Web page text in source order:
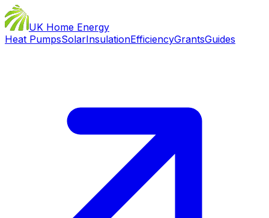
UK Home Energy
Heat PumpsSolarInsulationEfficiencyGrantsGuides